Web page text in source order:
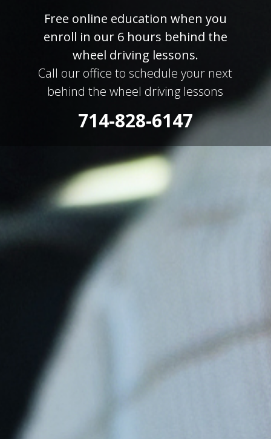
Free online education when you
enroll in our 6 hours behind the
wheel driving lessons.
Call our office to schedule your next
behind the wheel driving lessons
714-828-6147